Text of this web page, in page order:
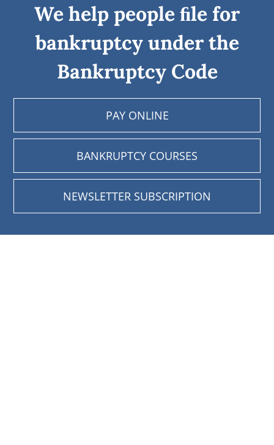
We help people ﬁle for
bankruptcy under the
Bankruptcy Code
PAY ONLINE
BANKRUPTCY COURSES
NEWSLETTER SUBSCRIPTION